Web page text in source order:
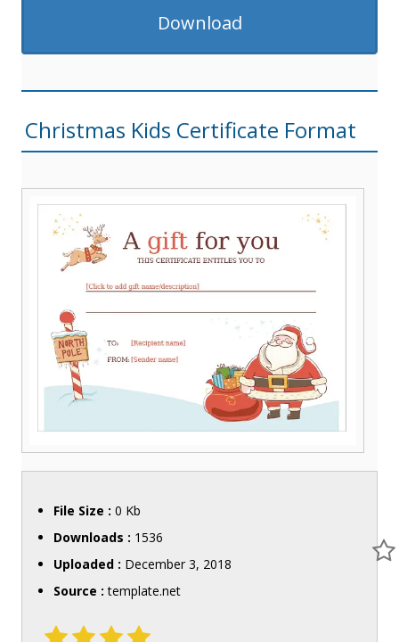
Download
Christmas Kids Certificate Format
File Size : 0 Kb
Downloads : 1536
Uploaded : December 3, 2018
Source :template.net